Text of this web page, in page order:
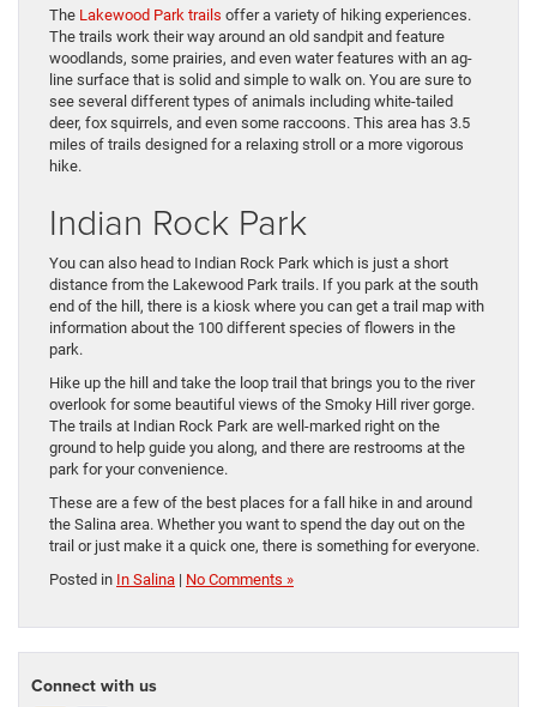
The Lakewood Park trails offer a variety of hiking experiences.
The trails work their way around an old sandpit and feature
woodlands, some prairies, and even water features with an ag-
line surface that is solid and simple to walk on. You are sure to
see several different types of animals including white-tailed
deer, fox squirrels, and even some raccoons. This area has 3.5
miles of trails designed for a relaxing stroll or a more vigorous
hike.
Indian Rock Park
You can also head to Indian Rock Park which is just a short
distance from the Lakewood Park trails. If you park at the south
end of the hill, there is a kiosk where you can get a trail map with
information about the 100 different species of flowers in the
park.
Hike up the hill and take the loop trail that brings you to the river
overlook for some beautiful views of the Smoky Hill river gorge.
The trails at Indian Rock Park are well-marked right on the
ground to help guide you along, and there are restrooms at the
park for your convenience.
These are a few of the best places for a fall hike in and around
the Salina area. Whether you want to spend the day out on the
trail or just make it a quick one, there is something for everyone.
Posted in In Salina | No Comments »
Connect with us